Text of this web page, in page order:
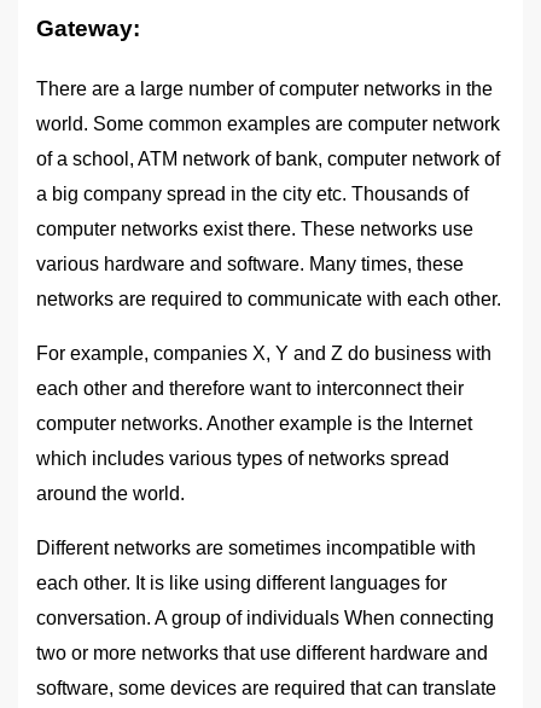
Gateway:
There are a large number of computer networks in the
world. Some common examples are computer network
of a school, ATM network of bank, computer network of
a big company spread in the city etc. Thousands of
computer networks exist there. These networks use
various hardware and software. Many times, these
networks are required to communicate with each other.
For example, companies X, Y and Z do business with
each other and therefore want to interconnect their
computer networks. Another example is the Internet
which includes various types of networks spread
around the world.
Different networks are sometimes incompatible with
each other. It is like using different languages ​​for
conversation. A group of individuals When connecting
two or more networks that use different hardware and
software, some devices are required that can translate